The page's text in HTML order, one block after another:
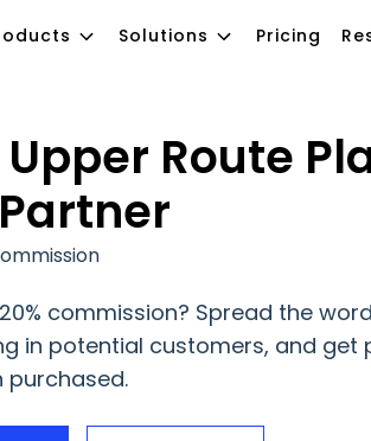
Solutions Pricing
Route
commission? Spread the
in potential customers, and get
purchased.